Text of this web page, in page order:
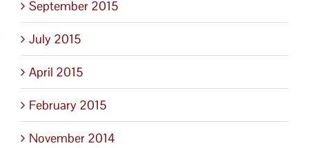
September 2015
July 2015
April 2015
February 2015
November 2014